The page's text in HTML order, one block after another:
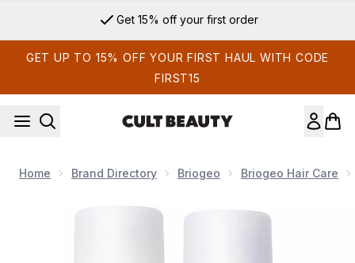
Get 15% off your first order
GET UP TO 15% OFF YOUR FIRST HAUL WITH CODE
FIRST15
Home Brand Directory Briogeo Briogeo Hair Care